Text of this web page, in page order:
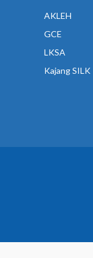
AKLEH
GCE
LKSA
Kajang SILK